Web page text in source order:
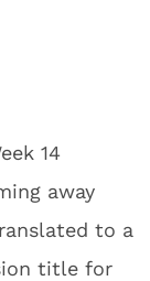
14
away
to a
title for